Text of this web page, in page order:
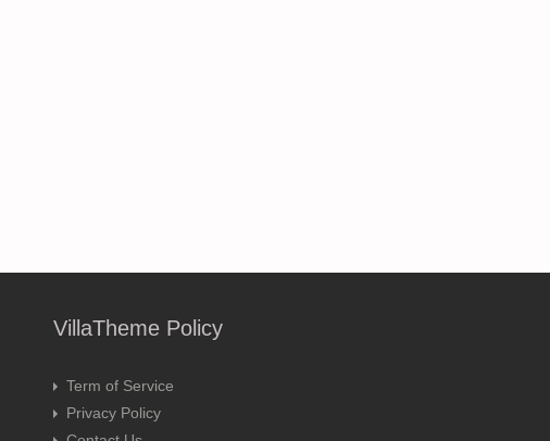
VillaTheme Policy
Term of Service
Privacy Policy